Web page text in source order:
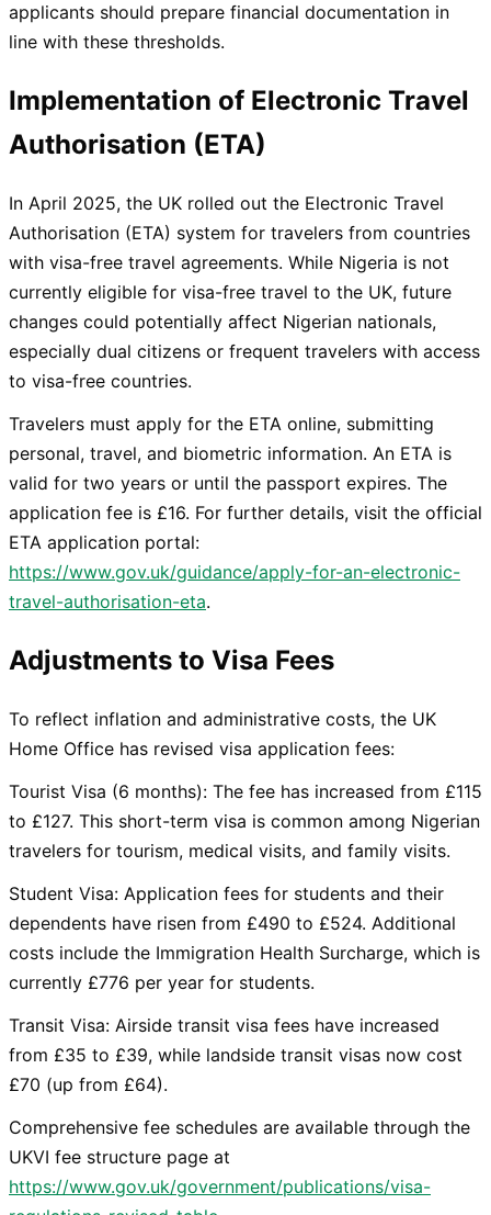
applicants should prepare financial documentation in
line with these thresholds.
Implementation of Electronic Travel
Authorisation (ETA)
In April 2025, the UK rolled out the Electronic Travel
Authorisation (ETA) system for travelers from countries
with visa-free travel agreements. While Nigeria is not
currently eligible for visa-free travel to the UK, future
changes could potentially affect Nigerian nationals,
especially dual citizens or frequent travelers with access
to visa-free countries.
Travelers must apply for the ETA online, submitting
personal, travel, and biometric information. An ETA is
valid for two years or until the passport expires. The
application fee is £16. For further details, visit the official
ETA application portal:
https://www.gov.uk/guidance/apply-for-an-electronic-
travel-authorisation-eta.
Adjustments to Visa Fees
To reflect inflation and administrative costs, the UK
Home Office has revised visa application fees:
Tourist Visa (6 months): The fee has increased from £115
to £127. This short-term visa is common among Nigerian
travelers for tourism, medical visits, and family visits.
Student Visa: Application fees for students and their
dependents have risen from £490 to £524. Additional
costs include the Immigration Health Surcharge, which is
currently £776 per year for students.
Transit Visa: Airside transit visa fees have increased
from £35 to £39, while landside transit visas now cost
£70 (up from £64).
Comprehensive fee schedules are available through the
UKVI fee structure page at
https://www.gov.uk/government/publications/visa-